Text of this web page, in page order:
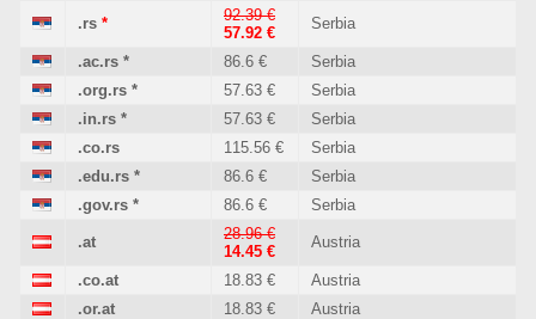
.rs *
92.39 €
57.92 €
Serbia
.ac.rs * 86.6 €
Serbia
.org.rs * 57.63 €
Serbia
.in.rs * 57.63 €
Serbia
.co.rs
115.56 €
Serbia
.edu.rs * 86.6 €
Serbia
.gov.rs * 86.6 € Serbia
.at
28.96 €
14.45 €
Austria
.co.at 18.83 €
Austria
.or.at
18.83 €
Austria